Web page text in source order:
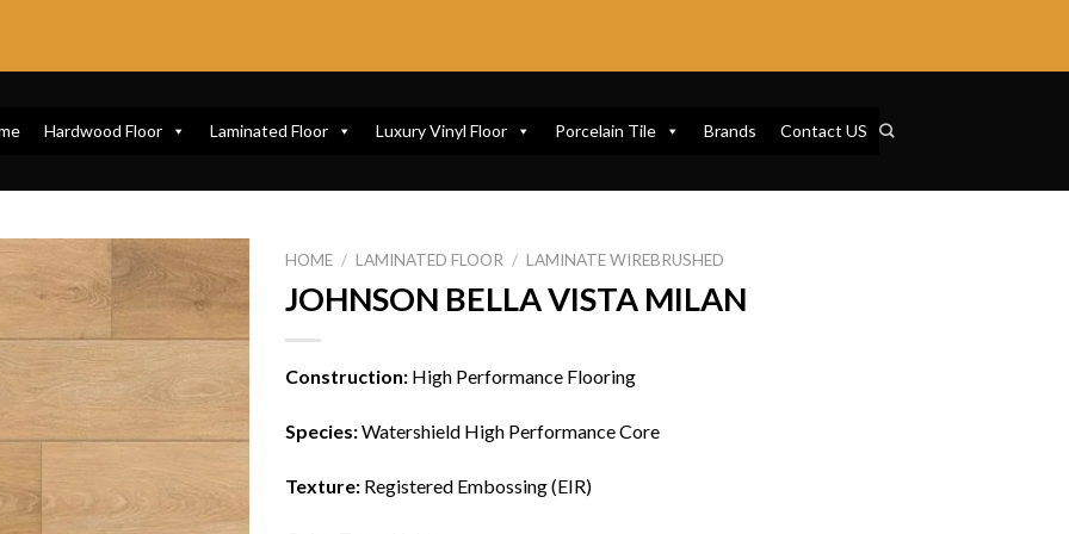
Hardwood Floor Laminated Floor Luxury Vinyl Floor Porcelain Tile Brands Contact US
HOME / LAMINATED FLOOR / LAMINATE WIREBRUSHED
JOHNSON BELLA VISTA MILAN
Construction: High Performance Flooring
Species:Watershield High Performance Core
Texture: Registered Embossing (EIR)